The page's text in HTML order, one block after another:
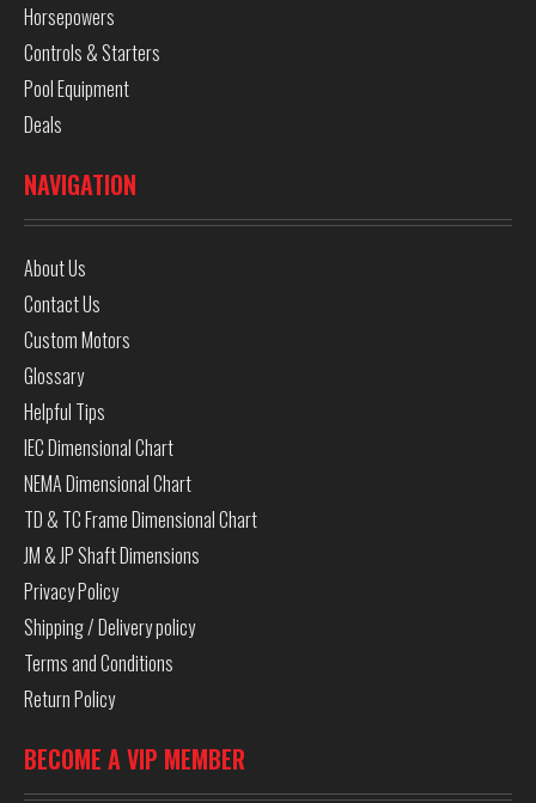
Horsepowers
Controls & Starters
Pool Equipment
Deals
NAVIGATION
About Us
Contact Us
Custom Motors
Glossary
Helpful Tips
IEC Dimensional Chart
NEMA Dimensional Chart
TD & TC Frame Dimensional Chart
JM & JP Shaft Dimensions
Privacy Policy
Shipping / Delivery policy
Terms and Conditions
Return Policy
BECOME A VIP MEMBER